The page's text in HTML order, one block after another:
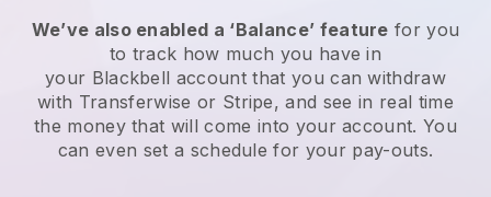
We’ve also enabled a ‘Balance’ feature for you
to track how much you have in
your Blackbell account that you can withdraw
with Transferwise or Stripe, and see in real time
the money that will come into your account. You
can even set a schedule for your pay-outs.